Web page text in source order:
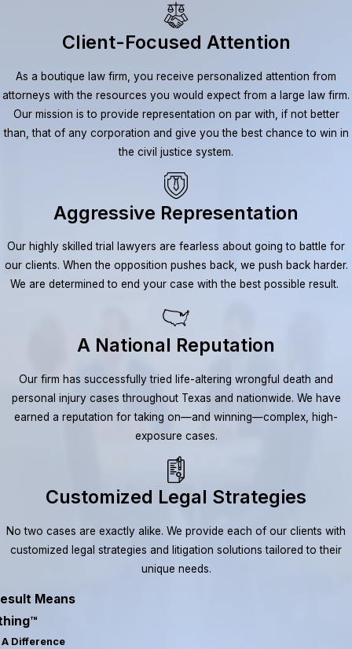
Client-Focused Attention
As a boutique law firm, you receive personalized attention from
attorneys with the resources you would expect from a large law firm.
Our mission is to provide representation on par with, if not better
than, that of any corporation and give you the best chance to win in
the civil justice system.
Aggressive Representation
Our highly skilled trial lawyers are fearless about going to battle for
our clients. When the opposition pushes back, we push back harder.
We are determined to end your case with the best possible result.
A National Reputation
Our firm has successfully tried life-altering wrongful death and
personal injury cases throughout Texas and nationwide. We have
earned a reputation for taking on—and winning—complex, high-
exposure cases.
Customized Legal Strategies
No two cases are exactly alike. We provide each of our clients with
customized legal strategies and litigation solutions tailored to their
unique needs.
Means
Difference